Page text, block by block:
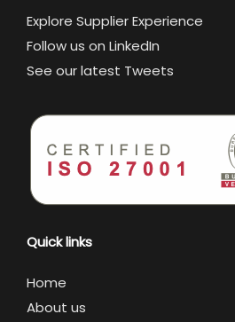
Explore Supplier Experience
Follow us on LinkedIn
See our latest Tweets
Quick links
Home
About us